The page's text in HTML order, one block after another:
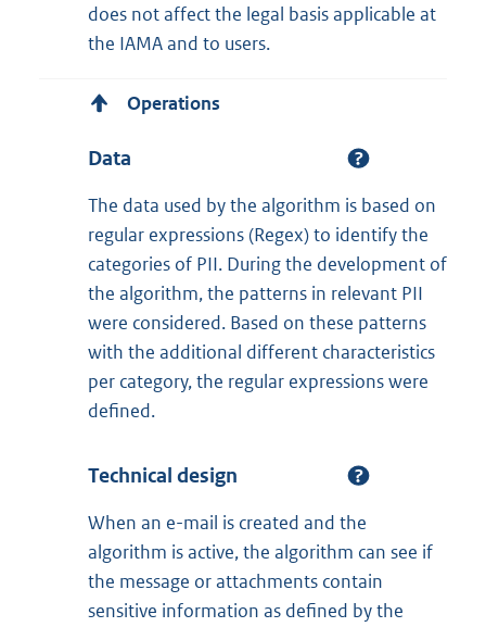
does not affect the legal basis applicable at
the IAMA and to users.
Operations
Data
The data used by the algorithm is based on
regular expressions (Regex) to identify the
categories of PII. During the development of
the algorithm, the patterns in relevant PII
were considered. Based on these patterns
with the additional different characteristics
per category, the regular expressions were
defined.
Technical design
When an e-mail is created and the
algorithm is active, the algorithm can see if
the message or attachments contain
sensitive information as defined by the